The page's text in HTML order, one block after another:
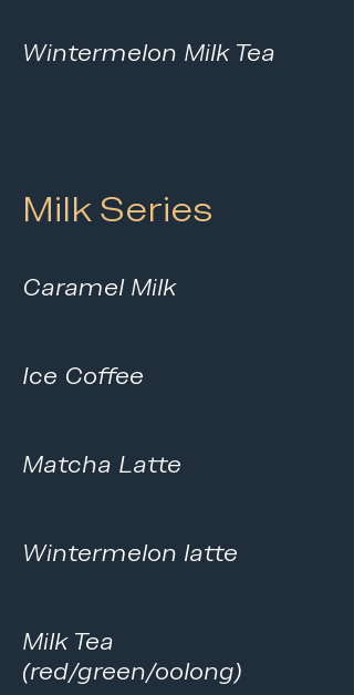
Wintermelon Milk Tea
Milk Series
Caramel Milk
Ice Coffee
Matcha Latte
Wintermelon latte
Milk Tea
(red/green/oolong)